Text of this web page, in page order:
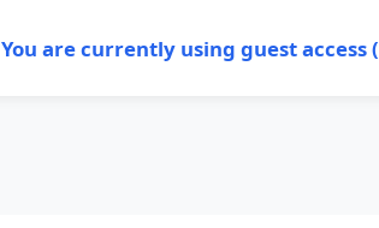
You are currently using guest access (